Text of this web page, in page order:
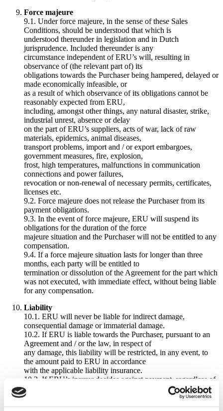
Force majeure
9.1. Under force majeure, in the sense of these Sales
Conditions, should be understood that which is
understood thereunder in legislation and in Dutch
jurisprudence. Included thereunder is any
circumstance independent of ERU’s will, resulting in
observance of (the relevant part of) its
obligations towards the Purchaser being hampered, delayed or
made economically infeasible, or
as a result of which observance of its obligations cannot be
reasonably expected from ERU,
including, amongst other things, any natural disaster, strike,
industrial unrest, absence or delay
on the part of ERU’s suppliers, acts of war, lack of raw
materials, epidemics, animal diseases,
transport problems, import and / or export embargoes,
government measures, fire, explosion,
frost, high temperatures, malfunctions in communication
connections and power failures,
revocation or non-renewal of necessary permits, certificates,
licenses etc.
9.2. Force majeure does not release the Purchaser from its
payment obligations.
9.3. In the event of force majeure, ERU will suspend its
obligations for the duration of the force
majeure situation and the Purchaser will not be entitled to any
compensation.
9.4. If a force majeure situation lasts for longer than three
months, each party will be entitled to
termination or dissolution of the Agreement for the part which
was not executed, with immediate effect, without being liable
for any compensation.
Liability
10.1. ERU will never be liable for indirect damage,
consequential damage or immaterial damage.
10.2. If ERU is liable towards the Purchaser, pursuant to an
Agreement and / or the law, in respect of
any damage, this liability will be restricted, in any event, to
the amount paid to ERU in accordance
with the applicable liability insurance.
10.3. If ERU’s insurer decides against payment, regardless of
the reason, if the insurance coverage
does not provide coverage, or if the applicable insurance
lacks, ERU’s liability will, in any event,